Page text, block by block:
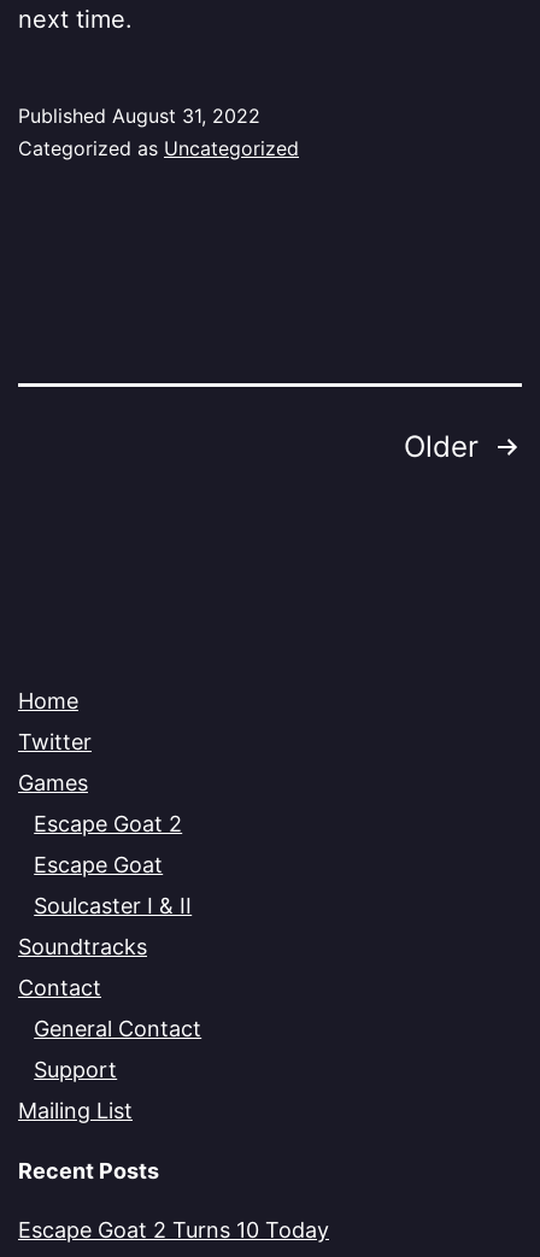
next time.
Published August 31, 2022
Categorized as Uncategorized
Older
Home
Twitter
Games
Escape Goat 2
Escape Goat
Soulcaster I & II
Soundtracks
Contact
General Contact
Support
Mailing List
Recent Posts
Escape Goat 2 Turns 10 Today